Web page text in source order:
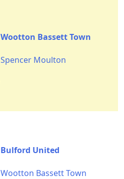
Wootton Bassett Town
Spencer Moulton
Bulford United
Wootton Bassett Town